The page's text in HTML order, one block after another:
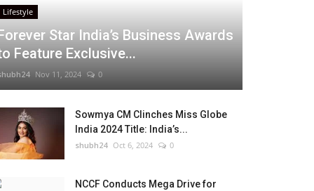
Lifestyle
Star India’s Business Awards
Feature Exclusive...
Nov 11, 2024 0
Sowmya CM Clinches Miss Globe
India 2024 Title: India’s...
shubh24 Oct 6, 2024 0
NCCF Conducts Mega Drive for